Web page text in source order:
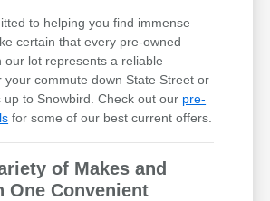
to helping you find immense
certain that every pre-owned
our lot represents a reliable
your commute down State Street or
up to Snowbird. Check out our pre-
for some of our best current offers.
of Makes and
One Convenient